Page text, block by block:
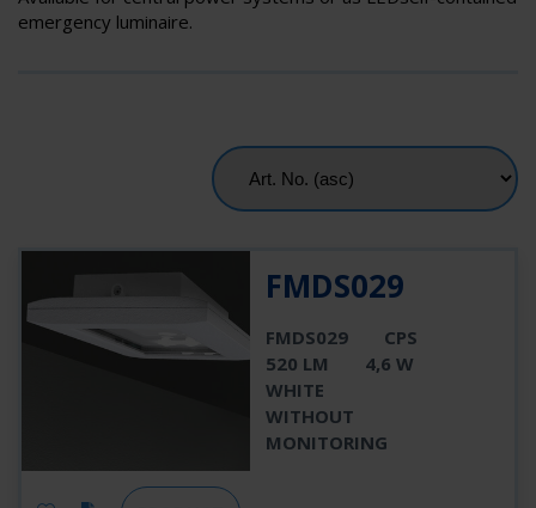
emergency luminaire.
FMDS029
FMDS029
CPS
520 LM
4,6 W
WHITE
WITHOUT
MONITORING